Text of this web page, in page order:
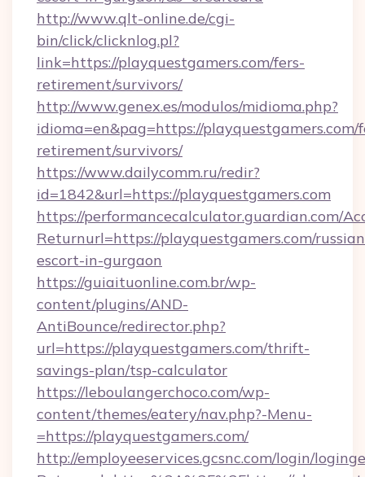
http://www.qlt-online.de/cgi-
bin/click/clicknlog.pl?
link=https://playquestgamers.com/fers-
retirement/survivors/
http://www.genex.es/modulos/midioma.php?
idioma=en&pag=https://playquestgamers.com/
retirement/survivors/
https://www.dailycomm.ru/redir?
id=1842&url=https://playquestgamers.com
https://performancecalculator.guardian.com/
Returnurl=https://playquestgamers.com/
escort-in-gurgaon
https://guiaituonline.com.br/wp-
content/plugins/AND-
AntiBounce/redirector.php?
url=https://playquestgamers.com/thrift-
savings-plan/tsp-calculator
https://leboulangerchoco.com/wp-
content/themes/eatery/nav.php?-Menu-
=https://playquestgamers.com/
http://employeeservices.gcsnc.com/login/